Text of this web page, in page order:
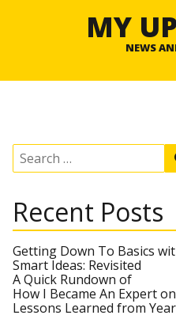
MY
NEWS
S
c
h
f
o
r
:
Recent Posts
Getting Down To Basics
Smart Ideas: Revisited
A Quick Rundown of
How I Became An Expert on
Lessons Learned from